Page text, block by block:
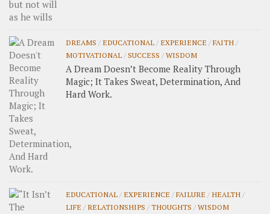
DREAMS / EDUCATIONAL / EXPERIENCE /FAITH /
MOTIVATIONAL / SUCCESS /WISDOM
A Dream Doesn’t Become Reality Through
Magic; It Takes Sweat, Determination, And
Hard Work.
EDUCATIONAL / EXPERIENCE /FAILURE / HEALTH /
LIFE / RELATIONSHIPS /THOUGHTS /WISDOM